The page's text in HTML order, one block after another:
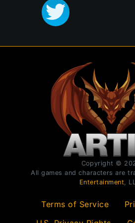
Copyright ©
All games and characters are
Entertainment,
Terms of Service